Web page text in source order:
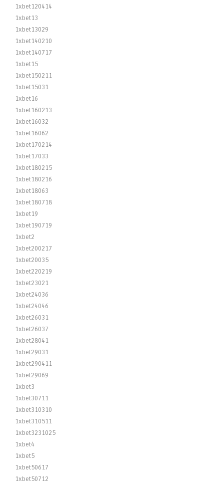
1xbet120414
1xbet13
1xbet13029
1xbet140210
1xbet140717
1xbet15
1xbet150211
1xbet15031
1xbet16
1xbet160213
1xbet16032
1xbet16062
1xbet170214
1xbet17033
1xbet180215
1xbet180216
1xbet18063
1xbet180718
1xbet19
1xbet190719
1xbet2
1xbet200217
1xbet20035
1xbet220219
1xbet23021
1xbet24036
1xbet24046
1xbet26031
1xbet26037
1xbet28041
1xbet29031
1xbet290411
1xbet29069
1xbet3
1xbet30711
1xbet310310
1xbet310511
1xbet3231025
1xbet4
1xbet5
1xbet50617
1xbet50712